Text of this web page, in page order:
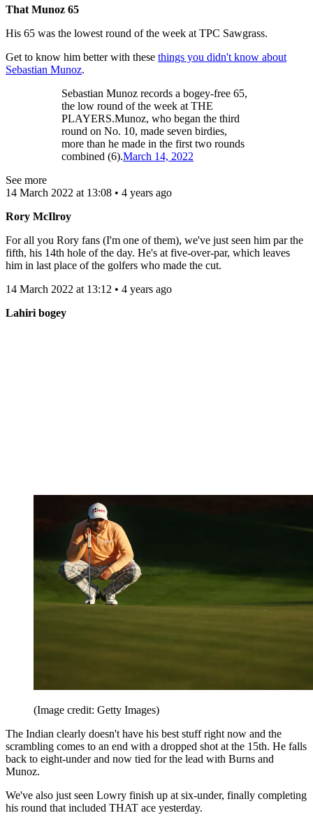
That Munoz 65
His 65 was the lowest round of the week at TPC Sawgrass.
Get to know him better with these things you didn't know about
Sebastian Munoz.
Sebastian Munoz records a bogey-free 65,
the low round of the week at THE
PLAYERS.Munoz, who began the third
round on No. 10, made seven birdies,
more than he made in the first two rounds
combined (6).March 14, 2022
See more
14 March 2022 at 13:08 • 4 years ago
Rory McIlroy
For all you Rory fans (I'm one of them), we've just seen him par the
fifth, his 14th hole of the day. He's at five-over-par, which leaves
him in last place of the golfers who made the cut.
14 March 2022 at 13:12 • 4 years ago
Lahiri bogey
(Image credit: Getty Images)
The Indian clearly doesn't have his best stuff right now and the
scrambling comes to an end with a dropped shot at the 15th. He falls
back to eight-under and now tied for the lead with Burns and
Munoz.
We've also just seen Lowry finish up at six-under, finally completing
his round that included THAT ace yesterday.